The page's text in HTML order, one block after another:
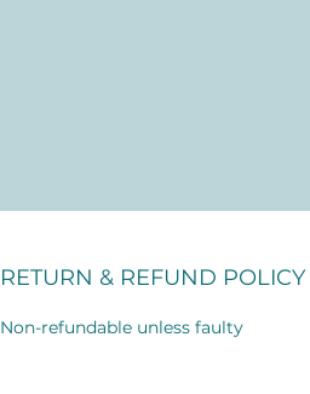
RETURN & REFUND POLICY
Non-refundable unless faulty